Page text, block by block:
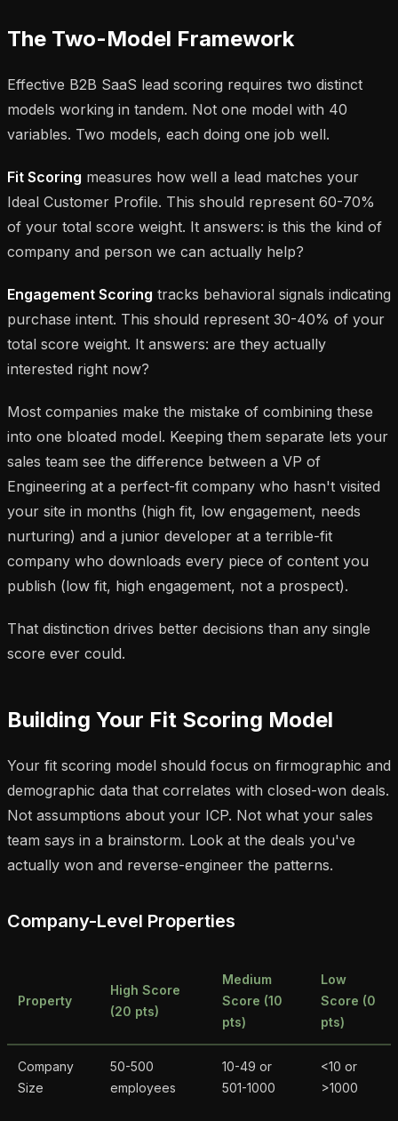
The Two-Model Framework
Effective B2B SaaS lead scoring requires two distinct
models working in tandem. Not one model with 40
variables. Two models, each doing one job well.
Fit Scoring measures how well a lead matches your
Ideal Customer Profile. This should represent 60-70%
of your total score weight. It answers: is this the kind of
company and person we can actually help?
Engagement Scoring tracks behavioral signals indicating
purchase intent. This should represent 30-40% of your
total score weight. It answers: are they actually
interested right now?
Most companies make the mistake of combining these
into one bloated model. Keeping them separate lets your
sales team see the difference between a VP of
Engineering at a perfect-fit company who hasn't visited
your site in months (high fit, low engagement, needs
nurturing) and a junior developer at a terrible-fit
company who downloads every piece of content you
publish (low fit, high engagement, not a prospect).
That distinction drives better decisions than any single
score ever could.
Building Your Fit Scoring Model
Your fit scoring model should focus on firmographic and
demographic data that correlates with closed-won deals.
Not assumptions about your ICP. Not what your sales
team says in a brainstorm. Look at the deals you've
actually won and reverse-engineer the patterns.
Company-Level Properties
Property
High Score
(20 pts)
Medium
Score (10
pts)
Low
Score (0
pts)
Company
Size
50-500
employees
10-49 or
501-1000
<10 or
>1000